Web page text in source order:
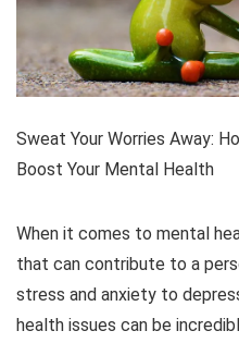
Sweat Your Worries Away:
Boost Your Mental Health
When it comes to mental
that can contribute to a
stress and anxiety to
health issues can be